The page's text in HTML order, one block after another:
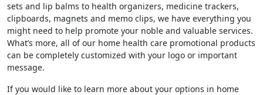
sets and lip balms to health organizers, medicine trackers,
clipboards, magnets and memo clips, we have everything you
might need to help promote your noble and valuable services.
What’s more, all of our home health care promotional products
can be completely customized with your logo or important
message.
If you would like to learn more about your options in home